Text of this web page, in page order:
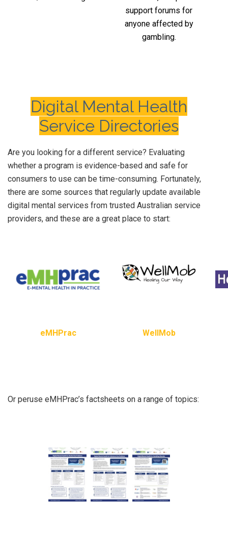
support forums for
anyone affected by
gambling.
Digital Mental Health
Service Directories
Are you looking for a different service? Evaluating
whether a program is evidence-based and safe for
consumers to use can be time-consuming. Fortunately,
there are some sources that regularly update available
digital mental services from trusted Australian service
providers, and these are a great place to start:
eMHPrac WellMob
Or peruse eMHPrac’s factsheets on a range of topics: